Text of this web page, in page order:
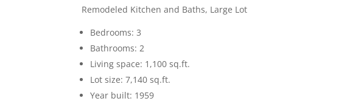
Remodeled Kitchen and Baths, Large Lot
Bedrooms: 3
Bathrooms: 2
Living space: 1,100 sq.ft.
Lot size: 7,140 sq.ft.
Year built: 1959